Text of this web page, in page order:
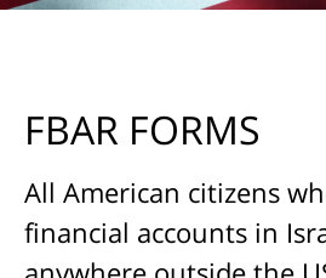
FBAR FORMS
All American citizens
financial accounts in